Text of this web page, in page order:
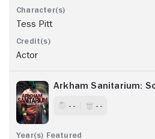
Tess Pitt
Actor
Arkham Sanitarium:
- - - -